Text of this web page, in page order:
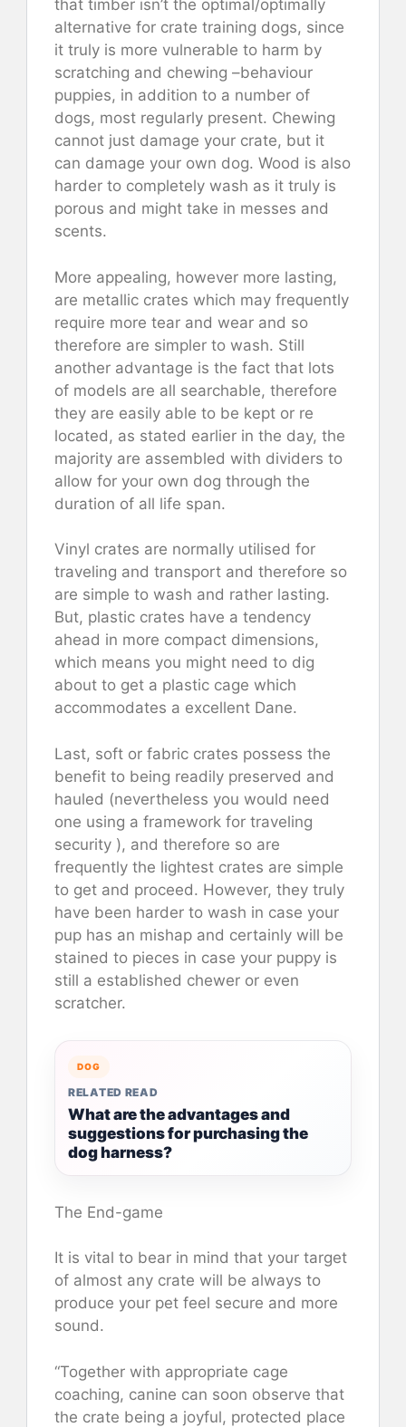
that timber isn’t the optimal/optimally
alternative for crate training dogs, since
it truly is more vulnerable to harm by
scratching and chewing –behaviour
puppies, in addition to a number of
dogs, most regularly present. Chewing
cannot just damage your crate, but it
can damage your own dog. Wood is also
harder to completely wash as it truly is
porous and might take in messes and
scents.
More appealing, however more lasting,
are metallic crates which may frequently
require more tear and wear and so
therefore are simpler to wash. Still
another advantage is the fact that lots
of models are all searchable, therefore
they are easily able to be kept or re
located, as stated earlier in the day, the
majority are assembled with dividers to
allow for your own dog through the
duration of all life span.
Vinyl crates are normally utilised for
traveling and transport and therefore so
are simple to wash and rather lasting.
But, plastic crates have a tendency
ahead in more compact dimensions,
which means you might need to dig
about to get a plastic cage which
accommodates a excellent Dane.
Last, soft or fabric crates possess the
benefit to being readily preserved and
hauled (nevertheless you would need
one using a framework for traveling
security ), and therefore so are
frequently the lightest crates are simple
to get and proceed. However, they truly
have been harder to wash in case your
pup has an mishap and certainly will be
stained to pieces in case your puppy is
still a established chewer or even
scratcher.
DOG
RELATED READ
What are the advantages and
suggestions for purchasing the
dog harness?
The End-game
It is vital to bear in mind that your target
of almost any crate will be always to
produce your pet feel secure and more
sound.
“Together with appropriate cage
coaching, canine can soon observe that
the crate being a joyful, protected place